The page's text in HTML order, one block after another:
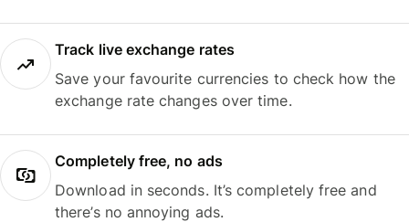
Track live exchange rates
Save your favourite currencies to check how the
exchange rate changes over time.
Completely free, no ads
Download in seconds. It’s completely free and
there’s no annoying ads.